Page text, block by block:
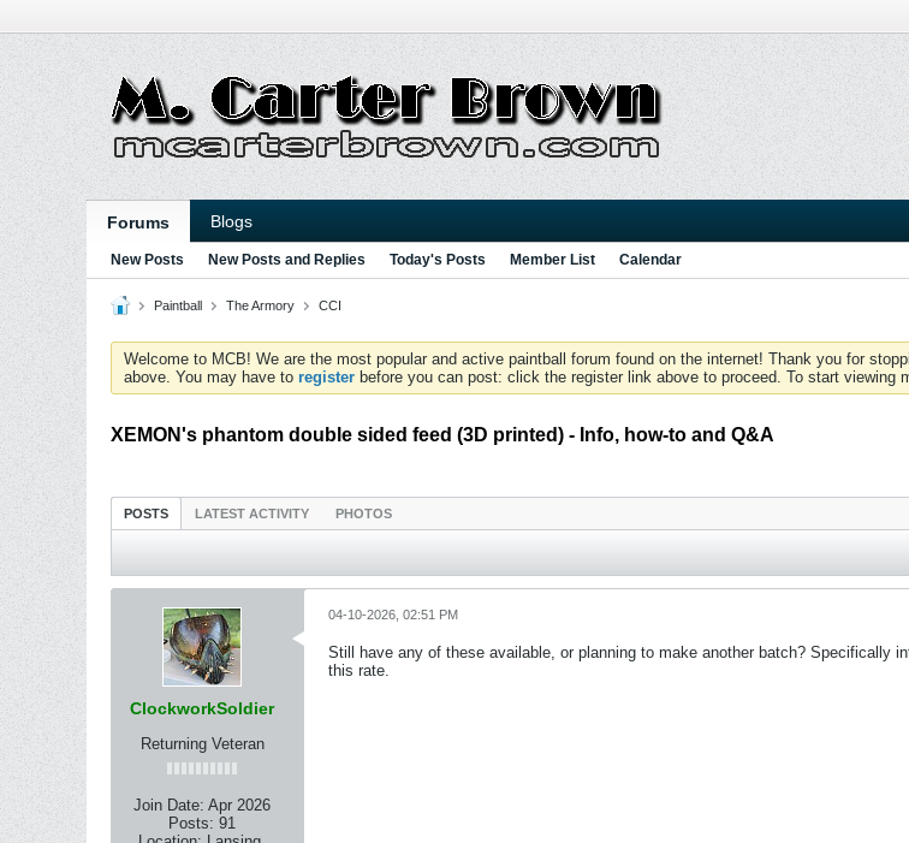
Forums Blogs
New Posts New Posts and Replies Today's Posts Member List Calendar
Paintball The Armory CCI
Welcome to MCB! We are the most popular and active paintball forum found on the internet! Thank you for
above. You may have to register before you can post: click the register link above to proceed. To start
XEMON's phantom double sided feed (3D printed) - Info, how-to and Q&A
POSTS LATEST ACTIVITY PHOTOS
ClockworkSoldier
Returning Veteran
Join Date: Apr 2026
Posts: 91
04-10-2026, 02:51 PM
Still have any of these available, or planning to make another batch? Specifically
this rate.